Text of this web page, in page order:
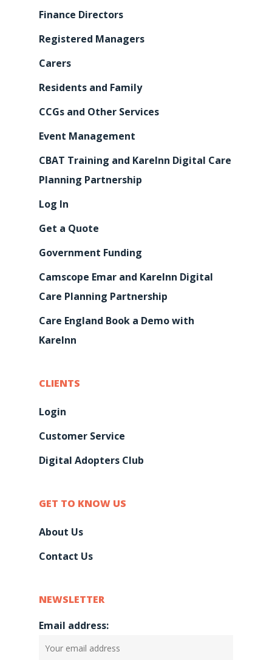
Finance Directors
Registered Managers
Carers
Residents and Family
CCGs and Other Services
Event Management
CBAT Training and KareInn Digital Care
Planning Partnership
Log In
Get a Quote
Government Funding
Camscope Emar and KareInn Digital
Care Planning Partnership
Care England Book a Demo with
KareInn
CLIENTS
Login
Customer Service
Digital Adopters Club
GET TO KNOW US
About Us
Contact Us
NEWSLETTER
Email address: